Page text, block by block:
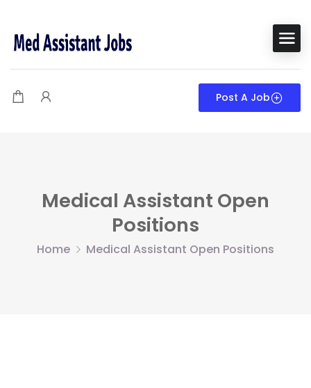
Post A Job
Medical Assistant Open
Positions
Home Medical Assistant Open Positions